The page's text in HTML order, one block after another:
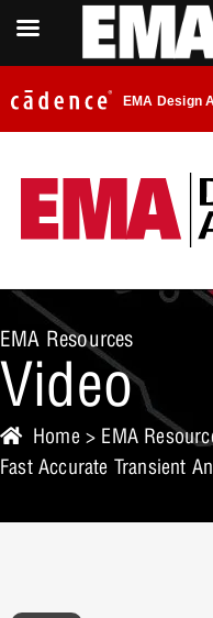
EMA Design
EMA Resources
Video
Home > EMA
Fast Accurate Transient